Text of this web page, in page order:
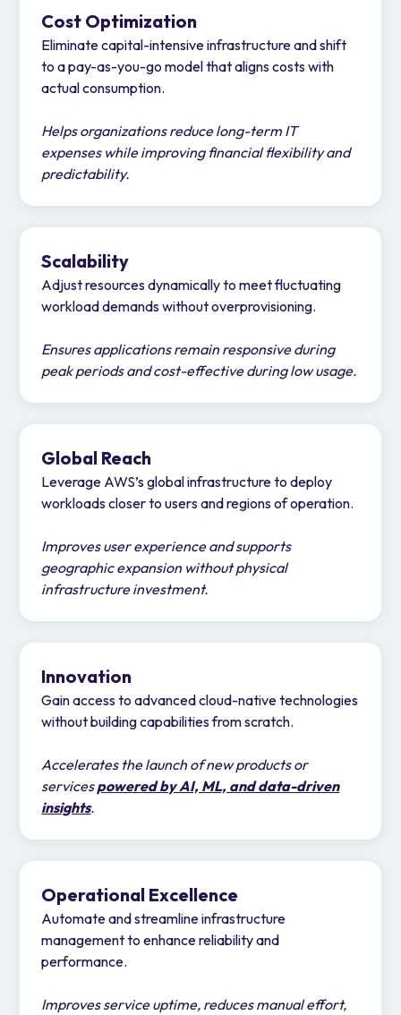
Cost Optimization
Eliminate capital-intensive infrastructure and shift
to a pay-as-you-go model that aligns costs with
actual consumption.
Helps organizations reduce long-term IT
expenses while improving financial flexibility and
predictability.
Scalability
Adjust resources dynamically to meet fluctuating
workload demands without overprovisioning.
Ensures applications remain responsive during
peak periods and cost-effective during low usage.
Global Reach
Leverage AWS’s global infrastructure to deploy
workloads closer to users and regions of operation.
Improves user experience and supports
geographic expansion without physical
infrastructure investment.
Innovation
Gain access to advanced cloud-native technologies
without building capabilities from scratch.
Accelerates the launch of new products or
servicespowered by AI, ML, and data-driven
insights.
Operational Excellence
Automate and streamline infrastructure
management to enhance reliability and
performance.
Improves service uptime, reduces manual effort,